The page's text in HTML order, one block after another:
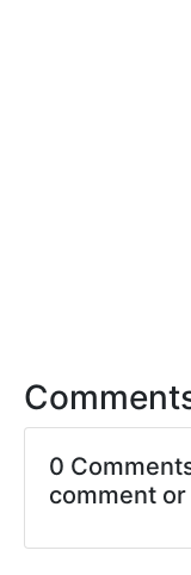
0
comment